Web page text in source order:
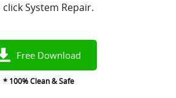
System Repair.
Free Download
* 100% Clean & Safe